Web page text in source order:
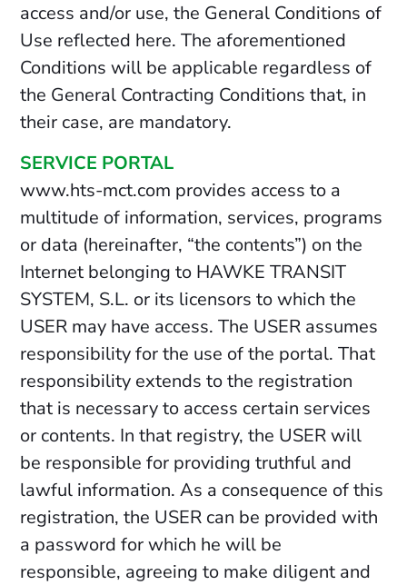
access and/or use, the General Conditions of
Use reflected here. The aforementioned
Conditions will be applicable regardless of
the General Contracting Conditions that, in
their case, are mandatory.
SERVICE PORTAL
www.hts-mct.com provides access to a
multitude of information, services, programs
or data (hereinafter, “the contents”) on the
Internet belonging to HAWKE TRANSIT
SYSTEM, S.L. or its licensors to which the
USER may have access. The USER assumes
responsibility for the use of the portal. That
responsibility extends to the registration
that is necessary to access certain services
or contents. In that registry, the USER will
be responsible for providing truthful and
lawful information. As a consequence of this
registration, the USER can be provided with
a password for which he will be
responsible, agreeing to make diligent and